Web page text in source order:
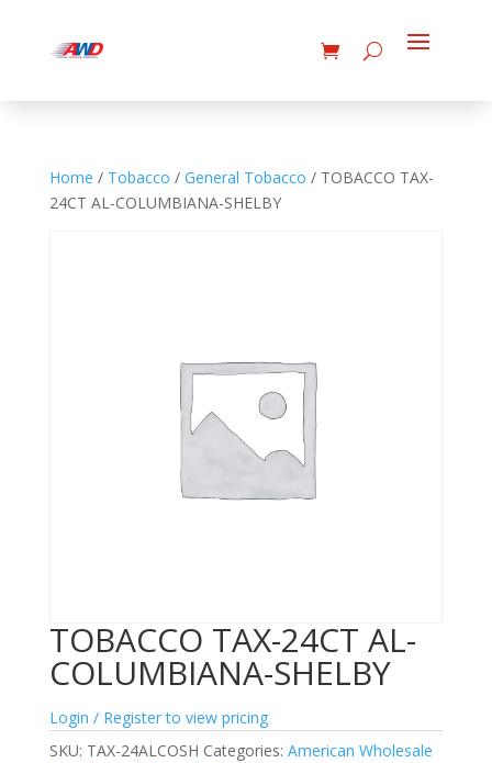
Home / Tobacco / General Tobacco / TOBACCO TAX-
24CT AL-COLUMBIANA-SHELBY
TOBACCO TAX-24CT AL-
COLUMBIANA-SHELBY
Login / Register to view pricing
SKU: TAX-24ALCOSH Categories: American Wholesale